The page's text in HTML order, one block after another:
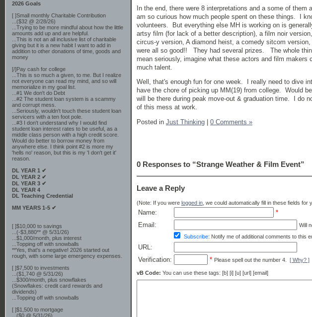
2026 Goals
[ ]Small monthly Charitable Contribution
...($32 @ 2/28/26)
...Trying to be more mindful about how the little
amounts add up and are helpful.
...This is not an all inclusive list of charitable
giving but it is a new habit I want to add in
addition to other donations of time, goods and
money
[/]Pay cash for college
...This is so much a given, to me. But I realize
not everyone can read my mind, and so will
memorialize in my goal list.
...#1 We don't do Debt
...#2 The student loan system is a scammy
and corrupt mess.
...Seriously, wouldn't touch these student loan
servicers with a ten foot pole.
...#3 I don't understand why I would find
student loan interest rates to be useful, as a
middle class person with a high credit score.
Would do better to borrow money from
anywhere else. I think point #2 is more my
'hells no' reason, but this is my 'I don't get it'
reason.
DL YEAR 1 ✔
DL YEAR 2 ✔
DL YEAR 3 ✔
DL YEAR 4
DL Teaching Credential
MM YEARS 1-5 ✔
[ ]$10,000 to savings
...(-$3,880** @ 5/31/26)
...$1,000/month, plus interest
...Topping off with snowballs
**Yes, that's a negative! 2026 started out
rough, with some large emergency expenses.
[ ]$7,500 to investments
...($1,740 @ 5/31/26)
...$300/month, plus snowflakes
(Snowflakes: credit card rewards and
dividends)
...Topping off with snowballs
[ ]$1,500 to mortgage
...($0 @ 5/31/26)
In the end, there were 8 interpretations and a some of
am so curious how much people spent on these things. I
volunteers. But everything else MH is working on is
artsy film (for lack of a better description), a film noir
circus-y version, A diamond heist, a comedy sitcom
were all so good!! They had several prizes. The whole
mean seriously, imagine what these actors and film
much talent.
Well, that's enough fun for one week. I really need to dive
have the chore of picking up MM(19) from college. Would
will be there during peak move-out & graduation time. I do
of this mess at work.
Posted in Just Thinking 0 Comments »
0 Responses to “Strange Weather & Film Event”
Leave a Reply
(Note: If you were logged in , we could automatically fill in these fields for
Name:
*
Email:
Will
Subscribe: Notify me of additional comments to this
URL:
Verification:
* Please spell out the number 4. [ Why? ]
vB Code: You can use these tags: [b] [i] [u] [url] [email]